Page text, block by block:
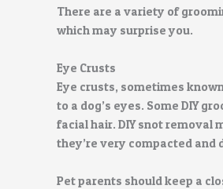
There are a variety of
which may surprise you.
Eye Crusts
Eye crusts, sometimes
to a dog’s eyes. Some DIY
facial hair. DIY snot removal
they’re very compacted and
Pet parents should keep a